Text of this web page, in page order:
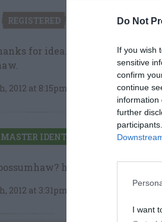
Do Not
If you wish
sensitive
confirm
continue
information
further
I want
REGISTERED
for idea. The leaf edges
2012 at 8:15pm
MASTER IDENTIFIER says:
http://
2012 at 3:31pm